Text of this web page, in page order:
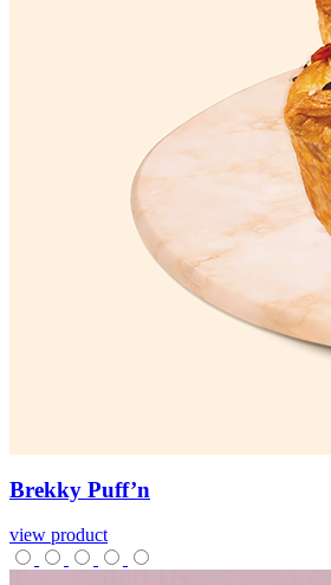
Brekky Puff’n
view product